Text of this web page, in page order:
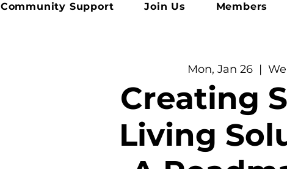
Community Support Join Us Members
Mon, Jan 26
  |
Creating
Living